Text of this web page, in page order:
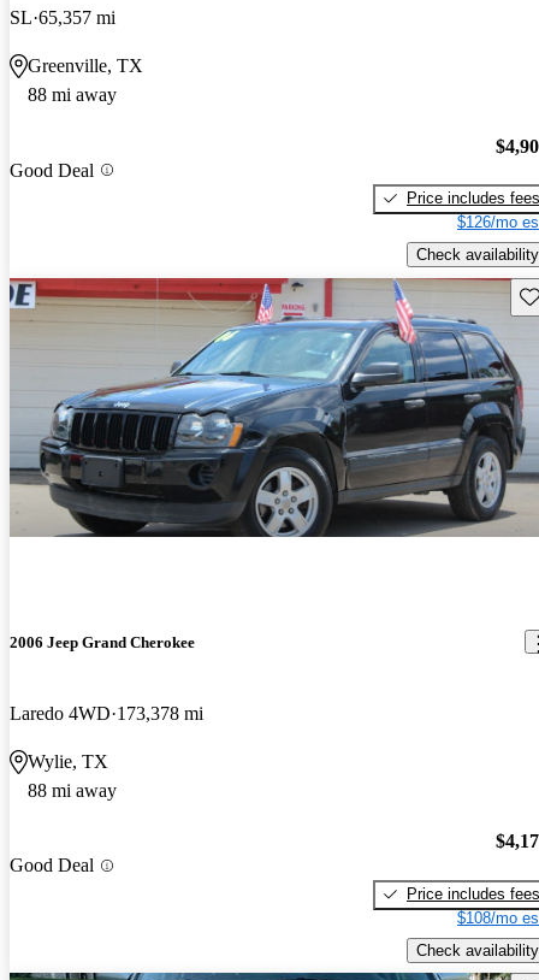
SL 65,357 mi
Greenville, TX
88 mi away
Good Deal
Price includes fees
$126/mo
Check availability
2006 Jeep Grand Cherokee
Laredo 4WD 173,378 mi
Wylie, TX
88 mi away
Good Deal
Price includes fees
$108/mo
Check availability